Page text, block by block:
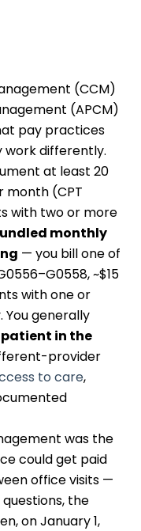
(CCM)
(APCM)
pay practices
differently.
at least 20
month (CPT
with two or more
monthly
— you bill one of
~$15
with one or
You generally
in the
provider
to care,
was the
could get paid
office visits —
the
on January 1,